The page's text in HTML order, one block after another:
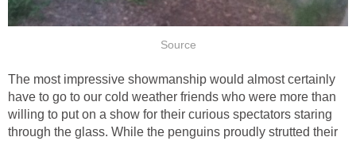
The most impressive showmanship would almost certainly
have to go to our cold weather friends who were more than
willing to put on a show for their curious spectators staring
through the glass. While the penguins proudly strutted their